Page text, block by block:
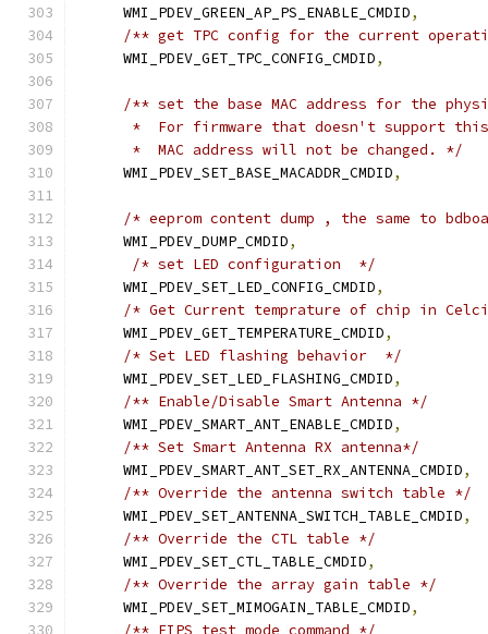
    WMI_PDEV_GREEN_AP_PS_ENABLE_CMDID
,
/** get TPC config for the current
    WMI_PDEV_GET_TPC_CONFIG_CMDID
,
/** set the base MAC address for the
*  For firmware that doesn't support
     *  MAC address will not be changed. */
    WMI_PDEV_SET_BASE_MACADDR_CMDID
,
/* eeprom content dump , the same to
    WMI_PDEV_DUMP_CMDID
,
/* set LED configuration  */
    WMI_PDEV_SET_LED_CONFIG_CMDID
,
/* Get Current temprature of chip in
    WMI_PDEV_GET_TEMPERATURE_CMDID
,
/* Set LED flashing behavior  */
    WMI_PDEV_SET_LED_FLASHING_CMDID
,
/** Enable/Disable Smart Antenna */
    WMI_PDEV_SMART_ANT_ENABLE_CMDID
,
/** Set Smart Antenna RX antenna*/
    WMI_PDEV_SMART_ANT_SET_RX_ANTENNA_CMDID
,
/** Override the antenna switch table */
    WMI_PDEV_SET_ANTENNA_SWITCH_TABLE_CMDID
,
/** Override the CTL table */
    WMI_PDEV_SET_CTL_TABLE_CMDID
,
/** Override the array gain table */
    WMI_PDEV_SET_MIMOGAIN_TABLE_CMDID
,
/** FIPS test mode command */